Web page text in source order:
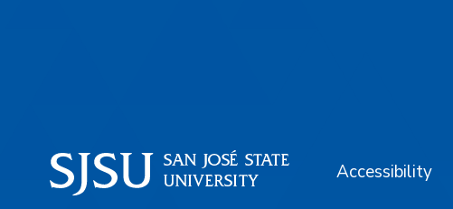
Accessibility